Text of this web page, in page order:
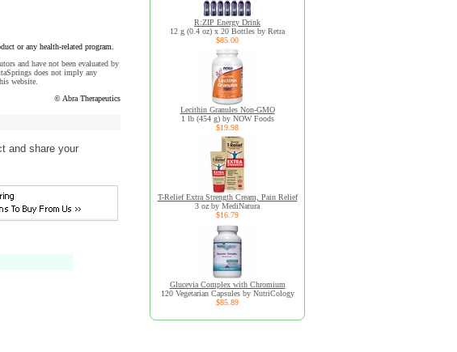
or any health-related program.
and have not been evaluated by
does not imply any
website.
© Abra Therapeutics
and share your
R:ZIP Energy Drink
12 g (0.4 oz) x 20 Bottles by Retra
$85.00
Lecithin Granules Non-GMO
1 lb (454 g) by NOW Foods
$19.98
T-Relief Extra Strength Cream, Pain Relief
3 oz by MediNatura
$16.79
Glucevia Complex with Chromium
120 Vegetarian Capsules by NutriCology
$85.89